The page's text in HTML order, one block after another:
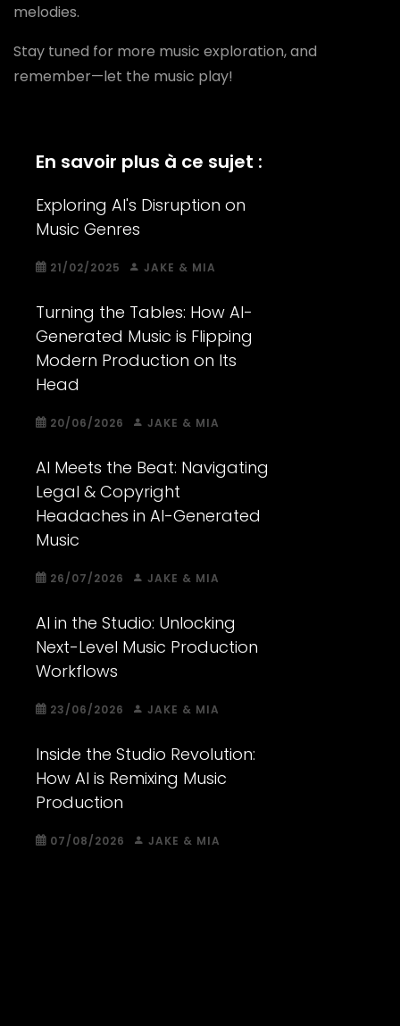
melodies.
Stay tuned for more music exploration, and
remember—let the music play!
En savoir plus à ce sujet :
Exploring AI's Disruption on
Music Genres
21/02/2025 JAKE & MIA
Turning the Tables: How AI-
Generated Music is Flipping
Modern Production on Its
Head
20/06/2026 JAKE & MIA
AI Meets the Beat: Navigating
Legal & Copyright
Headaches in AI-Generated
Music
26/07/2026 JAKE & MIA
AI in the Studio: Unlocking
Next-Level Music Production
Workflows
23/06/2026 JAKE & MIA
Inside the Studio Revolution:
How AI is Remixing Music
Production
07/08/2026 JAKE & MIA